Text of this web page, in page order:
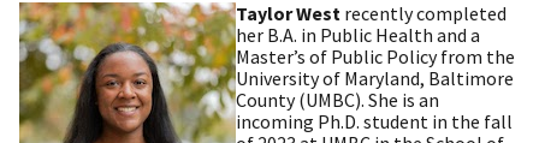
Taylor West recently completed
her B.A. in Public Health and a
Master’s of Public Policy from the
University of Maryland, Baltimore
County (UMBC). She is an
incoming Ph.D. student in the fall